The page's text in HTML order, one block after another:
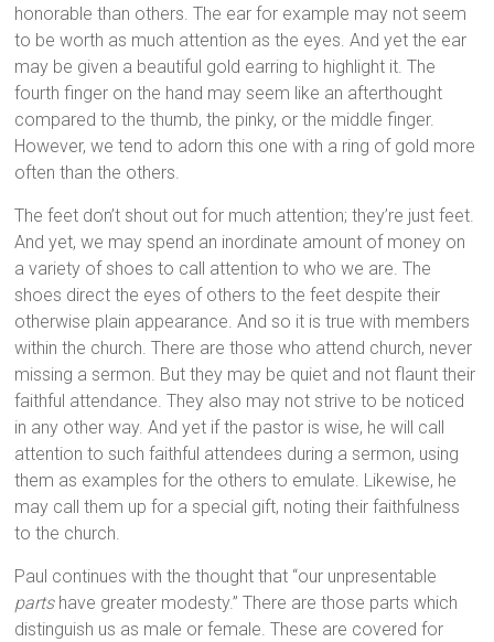
honorable than others. The ear for example may not seem
to be worth as much attention as the eyes. And yet the ear
may be given a beautiful gold earring to highlight it. The
fourth finger on the hand may seem like an afterthought
compared to the thumb, the pinky, or the middle finger.
However, we tend to adorn this one with a ring of gold more
often than the others.
The feet don’t shout out for much attention; they’re just feet.
And yet, we may spend an inordinate amount of money on
a variety of shoes to call attention to who we are. The
shoes direct the eyes of others to the feet despite their
otherwise plain appearance. And so it is true with members
within the church. There are those who attend church, never
missing a sermon. But they may be quiet and not flaunt their
faithful attendance. They also may not strive to be noticed
in any other way. And yet if the pastor is wise, he will call
attention to such faithful attendees during a sermon, using
them as examples for the others to emulate. Likewise, he
may call them up for a special gift, noting their faithfulness
to the church.
Paul continues with the thought that “our unpresentable
partshave greater modesty.” There are those parts which
distinguish us as male or female. These are covered for